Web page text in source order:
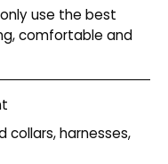
use the best
comfortable and
collars, harnesses,